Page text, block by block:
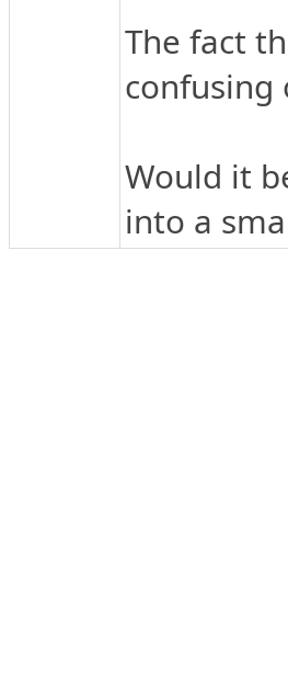
The fact
confusing
Would it
into a